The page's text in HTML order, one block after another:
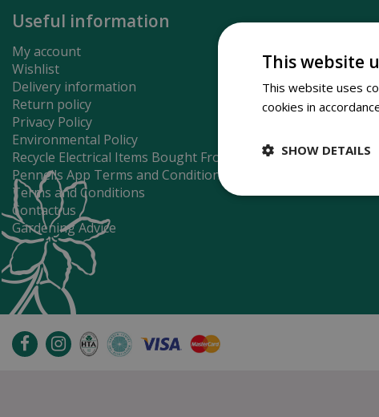
Useful information
My account
Wishlist
Delivery information
Return policy
Privacy Policy
Environmental Policy
Recycle Electrical Items Bought From Us
Pennells App Terms and Conditions
Terms and Conditions
Contact us
Gardening Advice
This website
This website uses
cookies in
SHOW DETAILS